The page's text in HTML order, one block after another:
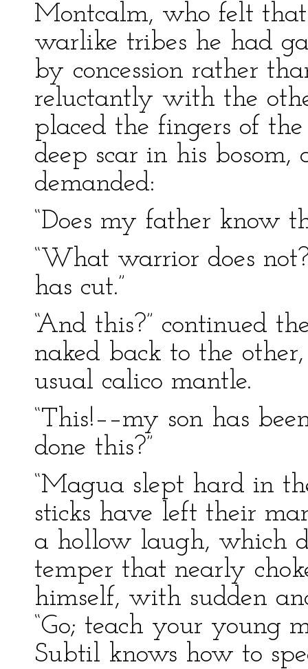
Montcalm, who felt
warlike tribes he had
by concession rather
reluctantly with the
placed the fingers of
deep scar in his
demanded:
“Does my father know
“What warrior does
has cut.”
“And this?” continued
naked back to the
usual calico mantle.
“This!––my son has
done this?”
“Magua slept hard in
sticks have left their
a hollow laugh, which
temper that nearly
himself, with sudden
“Go; teach your young
Subtil knows how to